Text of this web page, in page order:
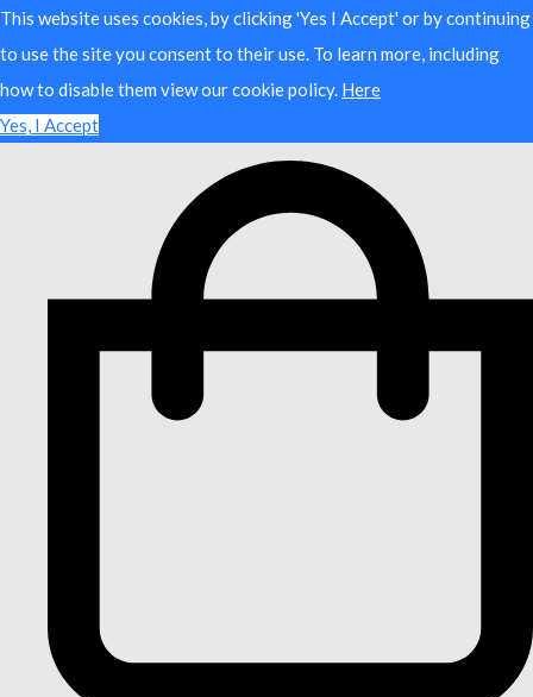
This website uses cookies, by clicking 'Yes I Accept' or by continuing
to use the site you consent to their use. To learn more, including
how to disable them view our cookie policy. Here
Yes, I Accept